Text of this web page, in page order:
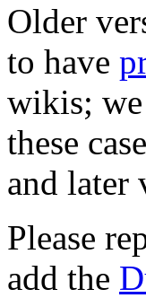
Older
to have
wikis;
these
and later
Please
add the